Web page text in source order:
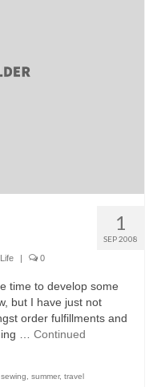
1
SEP 2008
Life | 0
time to develop some
but I have just not
order fulfillments and
… Continued
sewing summer, travel